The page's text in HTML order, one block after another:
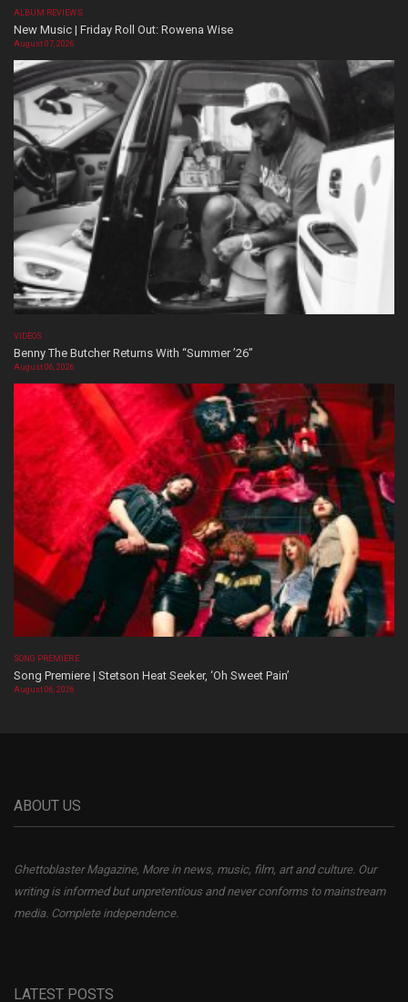
ALBUM REVIEWS
New Music | Friday Roll Out: Rowena Wise
August 07, 2026
VIDEOS
Benny The Butcher Returns With “Summer ’26”
August 06, 2026
SONG PREMIERE
Song Premiere | Stetson Heat Seeker, ‘Oh Sweet Pain’
August 06, 2026
ABOUT US
Ghettoblaster Magazine, More in news, music, film, art and culture. Our
writing is informed but unpretentious and never conforms to mainstream
media. Complete independence.
LATEST POSTS